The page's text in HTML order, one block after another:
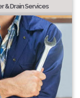
& Drain Services